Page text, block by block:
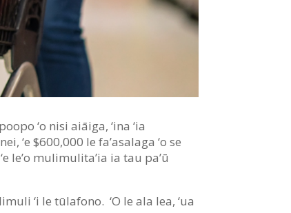
‘o nisi aiāiga, ‘ina ‘ia
‘e $600,000 le fa’asalaga ‘o se
le’o mulimulita’ia ia tau pa’ū
‘i le tūlafono. ‘O le ala lea, ‘ua